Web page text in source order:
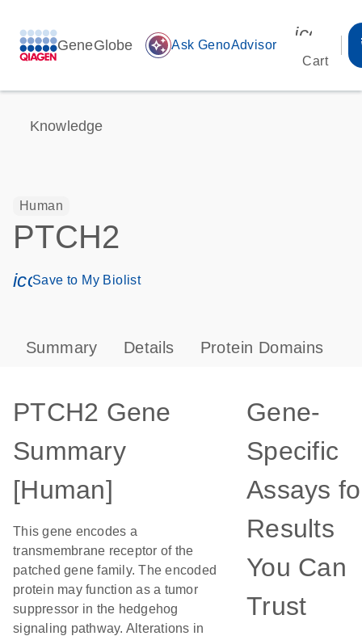
GeneGlobe auto_awesome Ask GenoAdvisor
Cart
Knowledge
Human
PTCH2
icon_0171_ls_qf_save_program-s
Save to My Biolist
Summary Details Protein Domains
PTCH2 Gene
Summary
[Human]
This gene encodes a
transmembrane receptor of the
patched gene family. The encoded
protein may function as a tumor
suppressor in the hedgehog
signaling pathway. Alterations in
Gene-
Specific
Assays
Results
You Can
Trust